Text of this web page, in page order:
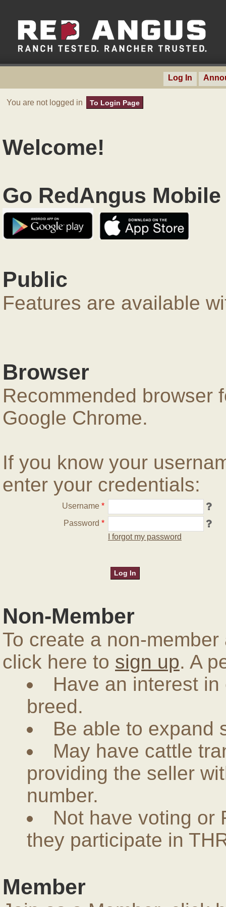
Log In
You are not logged in To Login Page
Welcome!
Go RedAngus
Public
Features are available
Browser
Recommended browser
Google Chrome.
If you know your
enter your credentials:
Username *
Password *
I forgot my password
Non-Member
To create a non-
click here to sign up. A
Have an interest
breed.
Be able to expand
May have cattle
providing the seller
number.
Not have voting or
they participate in
Member